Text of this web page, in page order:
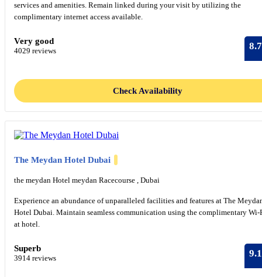
services and amenities. Remain linked during your visit by utilizing the
complimentary internet access available.
Very good
4029 reviews 8.7
Check Availability
The Meydan Hotel Dubai
the meydan Hotel meydan Racecourse , Dubai
Experience an abundance of unparalleled facilities and features at The
Hotel Dubai. Maintain seamless communication using the complimentary Wi-
at hotel.
Superb
3914 reviews 9.1